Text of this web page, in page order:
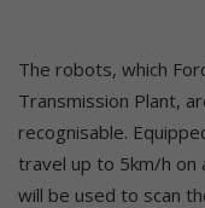
The robots, which
Transmission Plant,
recognisable.
travel up to 5km/h on
will be used to scan